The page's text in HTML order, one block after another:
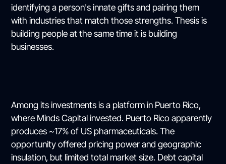
identifying a person's innate gifts and pairing them
with industries that match those strengths. Thesis is
building people at the same time it is building
businesses.
Among its investments is a platform in Puerto Rico,
where Minds Capital invested. Puerto Rico apparently
produces ~17% of US pharmaceuticals. The
opportunity offered pricing power and geographic
insulation, but limited total market size. Debt capital